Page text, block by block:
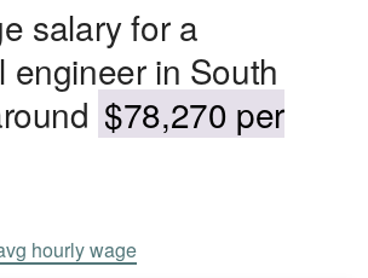
salary for a
engineer in South
$78,270 per
hourly wage